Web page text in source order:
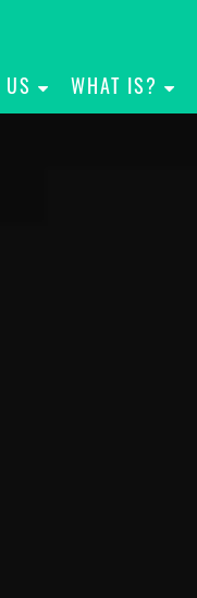
WHAT IS?